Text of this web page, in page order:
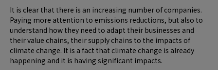
It is clear that there is an increasing number of companies.
Paying more attention to emissions reductions, but also to
understand how they need to adapt their businesses and
their value chains, their supply chains to the impacts of
climate change. It is a fact that climate change is already
happening and it is having significant impacts.